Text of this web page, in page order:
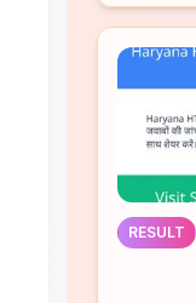
RESULT